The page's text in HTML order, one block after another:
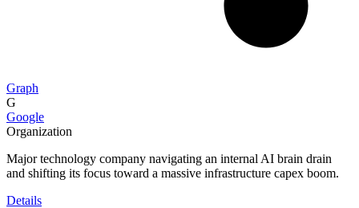
Graph
G
Google
Organization
Major technology company navigating an internal AI brain drain
and shifting its focus toward a massive infrastructure capex boom.
Details